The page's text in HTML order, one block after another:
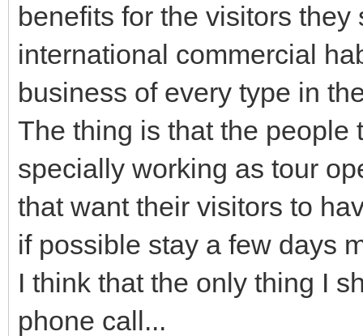
benefits for the visitors
international commercial
business of every type in
The thing is that the people
specially working as tour
that want their visitors to
if possible stay a few days
I think that the only thing I
phone call...